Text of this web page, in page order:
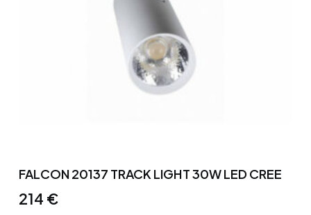
FALCON 20137 TRACK LIGHT 30W LED CREE
214 €